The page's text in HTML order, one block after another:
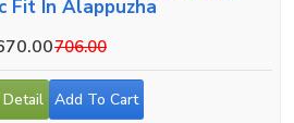
Fit In Alappuzha
706.00
Add To Cart